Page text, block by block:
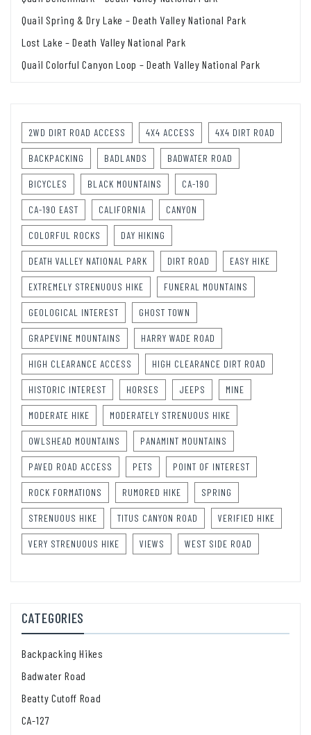
Quail Spring & Dry Lake – Death Valley National Park
Lost Lake – Death Valley National Park
Quail Colorful Canyon Loop – Death Valley National Park
2WD DIRT ROAD ACCESS 4X4 ACCESS 4X4 DIRT ROAD
BACKPACKING BADLANDS BADWATER ROAD
BICYCLES BLACK MOUNTAINS CA-190
CA-190 EAST CALIFORNIA CANYON
COLORFUL ROCKS DAY HIKING
DEATH VALLEY NATIONAL PARK DIRT ROAD EASY HIKE
EXTREMELY STRENUOUS HIKE FUNERAL MOUNTAINS
GEOLOGICAL INTEREST GHOST TOWN
GRAPEVINE MOUNTAINS HARRY WADE ROAD
HIGH CLEARANCE ACCESS HIGH CLEARANCE DIRT ROAD
HISTORIC INTEREST HORSES JEEPS MINE
MODERATE HIKE MODERATELY STRENUOUS HIKE
OWLSHEAD MOUNTAINS PANAMINT MOUNTAINS
PAVED ROAD ACCESS PETS POINT OF INTEREST
ROCK FORMATIONS RUMORED HIKE SPRING
STRENUOUS HIKE TITUS CANYON ROAD VERIFIED HIKE
VERY STRENUOUS HIKE VIEWS WEST SIDE ROAD
CATEGORIES
Backpacking Hikes
Badwater Road
Beatty Cutoff Road
CA-127